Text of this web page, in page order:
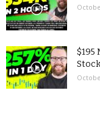
$195
Stock